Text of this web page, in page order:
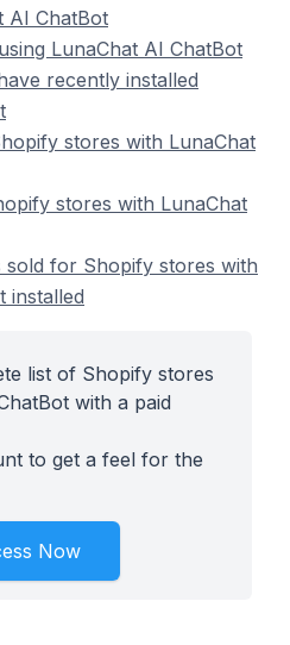
AI ChatBot
LunaChat AI ChatBot
recently installed
stores with LunaChat
stores with LunaChat
for Shopify stores with
installed
list of Shopify stores
with a paid
to get a feel for the
Now